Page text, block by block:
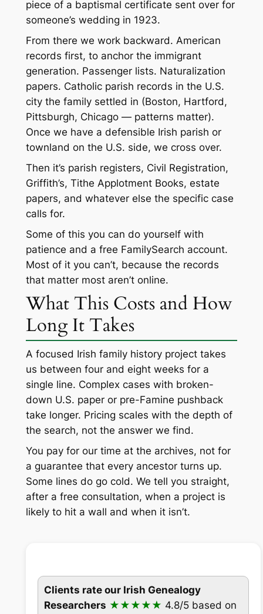
piece of a baptismal certificate sent over for
someone’s wedding in 1923.
From there we work backward. American
records first, to anchor the immigrant
generation. Passenger lists. Naturalization
papers. Catholic parish records in the U.S.
city the family settled in (Boston, Hartford,
Pittsburgh, Chicago — patterns matter).
Once we have a defensible Irish parish or
townland on the U.S. side, we cross over.
Then it’s parish registers, Civil Registration,
Griffith’s, Tithe Applotment Books, estate
papers, and whatever else the specific case
calls for.
Some of this you can do yourself with
patience and a free FamilySearch account.
Most of it you can’t, because the records
that matter most aren’t online.
What This Costs and How
Long It Takes
A focused Irish family history project takes
us between four and eight weeks for a
single line. Complex cases with broken-
down U.S. paper or pre-Famine pushback
take longer. Pricing scales with the depth of
the search, not the answer we find.
You pay for our time at the archives, not for
a guarantee that every ancestor turns up.
Some lines do go cold. We tell you straight,
after a free consultation, when a project is
likely to hit a wall and when it isn’t.
Clients rate our Irish Genealogy
Researchers ★★★★★ 4.8/5 based on